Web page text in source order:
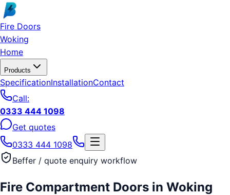
Skip to main content
Fire Doors
Woking
Home
Products
SpecificationInstallationContact
Call:
0333 444 1098
Get quotes
0333 444 1098
Beffer / quote enquiry workflow
Fire Compartment Doors in Woking